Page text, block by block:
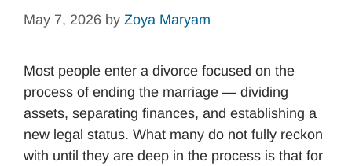
May 7, 2026 by Zoya Maryam
Most people enter a divorce focused on the
process of ending the marriage — dividing
assets, separating finances, and establishing a
new legal status. What many do not fully reckon
with until they are deep in the process is that for